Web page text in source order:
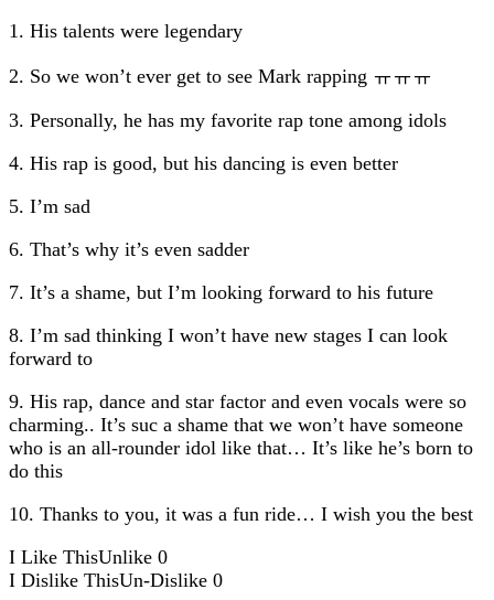
1. His talents were legendary
2. So we won’t ever get to see Mark rapping ㅠㅠㅠ
3. Personally, he has my favorite rap tone among idols
4. His rap is good, but his dancing is even better
5. I’m sad
6. That’s why it’s even sadder
7. It’s a shame, but I’m looking forward to his future
8. I’m sad thinking I won’t have new stages I can look
forward to
9. His rap, dance and star factor and even vocals were so
charming.. It’s suc a shame that we won’t have someone
who is an all-rounder idol like that… It’s like he’s born to
do this
10. Thanks to you, it was a fun ride… I wish you the best
I Like ThisUnlike 0
I Dislike ThisUn-Dislike 0